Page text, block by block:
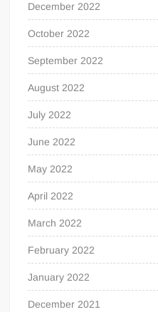
December 2022
October 2022
September 2022
August 2022
July 2022
June 2022
May 2022
April 2022
March 2022
February 2022
January 2022
December 2021